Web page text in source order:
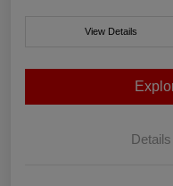
View Details
Details